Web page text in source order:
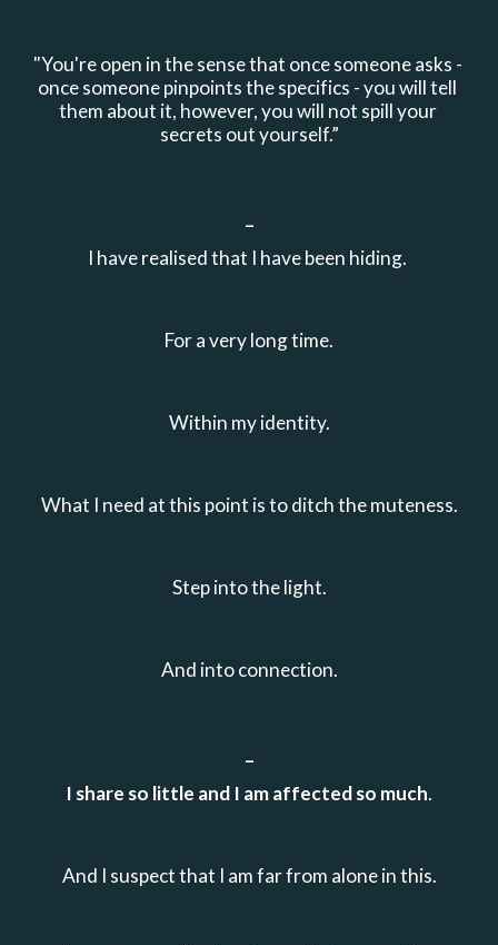
"You're open in the sense that once someone asks -
once someone pinpoints the specifics - you will tell
them about it, however, you will not spill your
secrets out yourself.”
I have realised that I have been hiding.
For a very long time.
Within my identity.
What I need at this point is to ditch the muteness.
Step into the light.
And into connection.
I share so little and I am affected so much.
And I suspect that I am far from alone in this.